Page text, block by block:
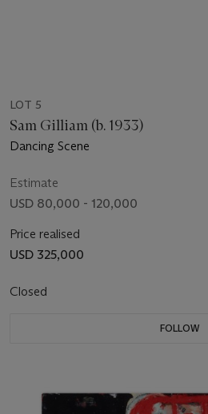
LOT 5
Sam Gilliam (b. 1933)
Dancing Scene
Estimate
USD 80,000 - 120,000
Price realised
USD 325,000
Closed
FOLLOW